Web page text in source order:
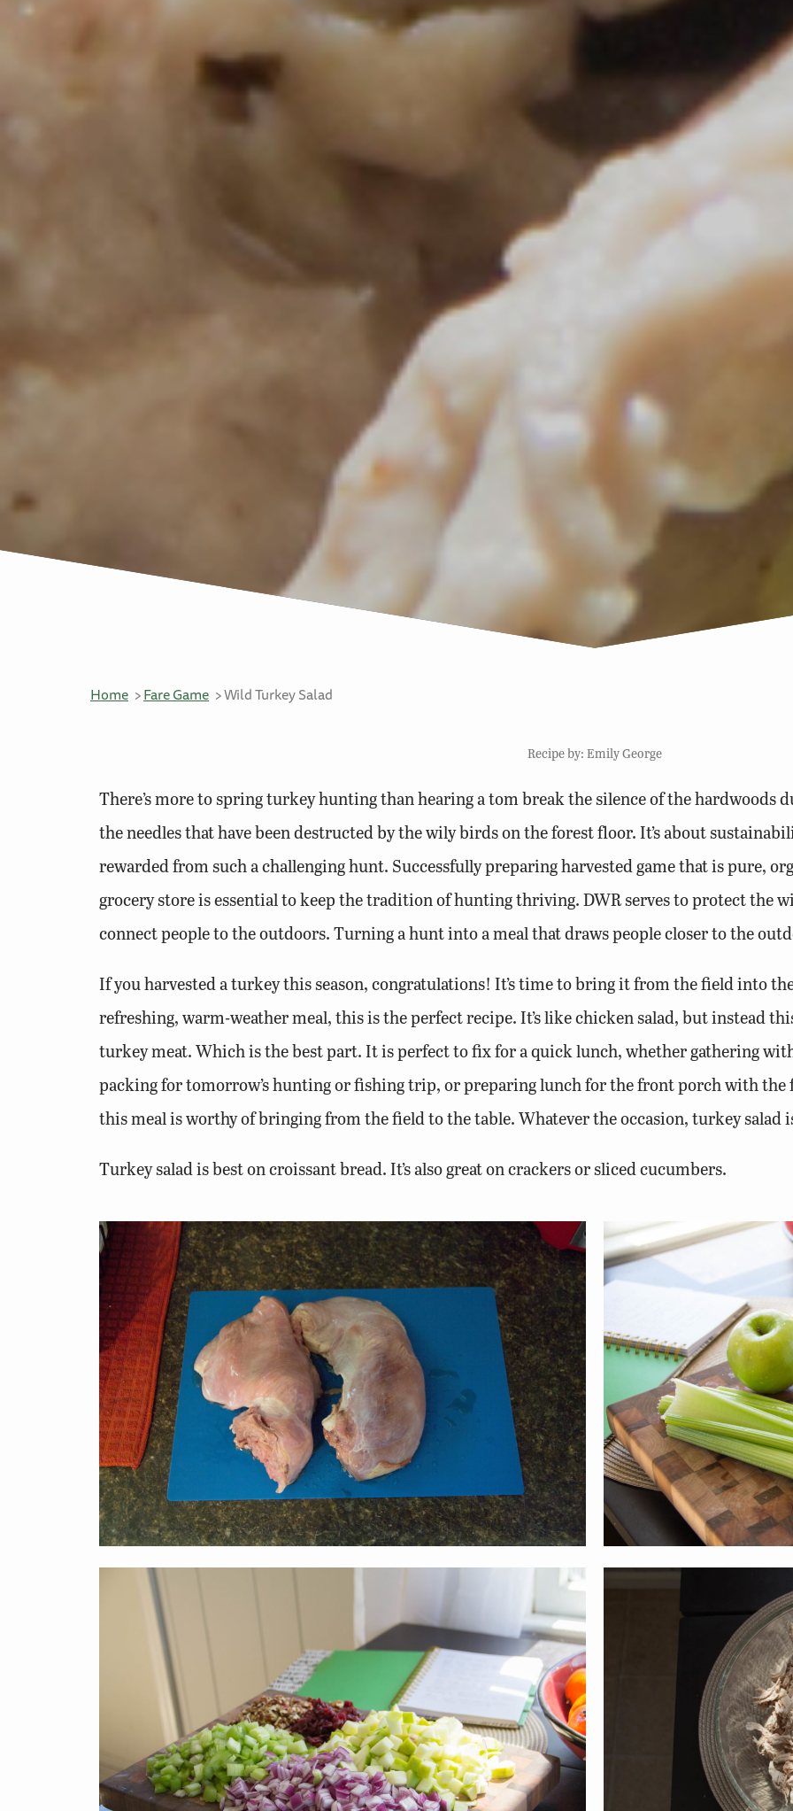
Home Fare Game Wild Turkey Salad
Recipe by: Emily George
There’s more to spring turkey hunting than hearing a tom break the silence of the
the needles that have been destructed by the wily birds on the forest floor. It’s about
rewarded from such a challenging hunt. Successfully preparing harvested game that is pure,
grocery store is essential to keep the tradition of hunting thriving. DWR serves to protect the
connect people to the outdoors. Turning a hunt into a meal that draws people closer to the
If you harvested a turkey this season, congratulations! It’s time to bring it from the field into
refreshing, warm-weather meal, this is the perfect recipe. It’s like chicken salad, but instead
turkey meat. Which is the best part. It is perfect to fix for a quick lunch, whether gathering
packing for tomorrow’s hunting or fishing trip, or preparing lunch for the front porch with the
this meal is worthy of bringing from the field to the table. Whatever the occasion, turkey salad
Turkey salad is best on croissant bread. It’s also great on crackers or sliced cucumbers.